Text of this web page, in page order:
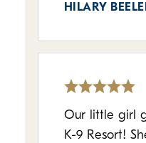
HILARY
Our little girl
K-9 Resort!